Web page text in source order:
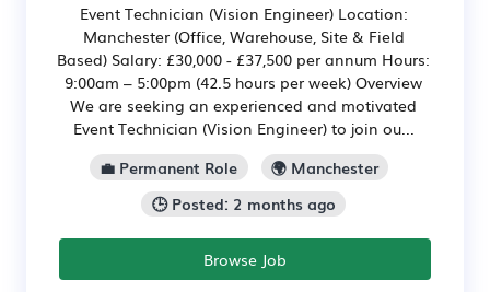
Event Technician (Vision Engineer) Location:
Manchester (Office, Warehouse, Site & Field
Based) Salary: £30,000 - £37,500 per annum Hours:
9:00am – 5:00pm (42.5 hours per week) Overview
We are seeking an experienced and motivated
Event Technician (Vision Engineer) to join ou...
💼 Permanent Role
🌍 Manchester
🕒 Posted: 2 months ago
Browse Job